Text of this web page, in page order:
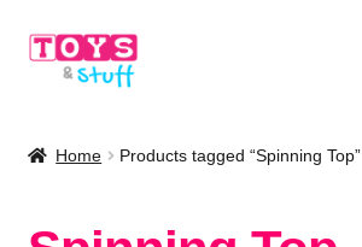
Skip
Skip
Home Products tagged “Spinning Top”